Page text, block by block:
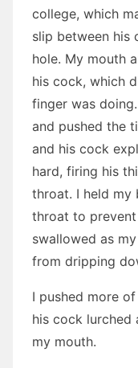
college, which
slip between his
hole. My mouth
his cock, which
finger was
and pushed the
and his cock
hard, firing his
throat. I held my
throat to prevent
swallowed as
from dripping
I pushed more
his cock lurched
my mouth.